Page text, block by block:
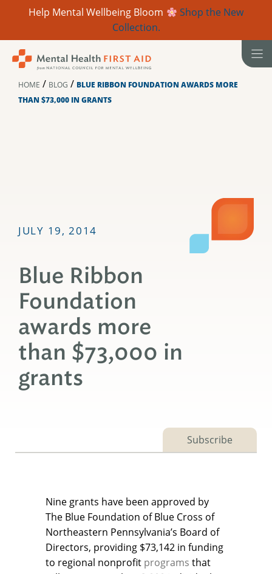
Help Mental Wellbeing Bloom
Shop the New
Collection.
HOME / BLOG / BLUE RIBBON FOUNDATION AWARDS MORE
THAN $73,000 IN GRANTS
JULY 19, 2014
Blue Ribbon
Foundation
awards more
than $73,000 in
grants
Subscribe
Nine grants have been approved by
The Blue Foundation of Blue Cross of
Northeastern Pennsylvania’s Board of
Directors, providing $73,142 in funding
to regional nonprofit programs that